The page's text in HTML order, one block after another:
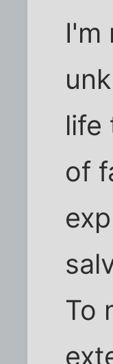
I'm
life
of
To